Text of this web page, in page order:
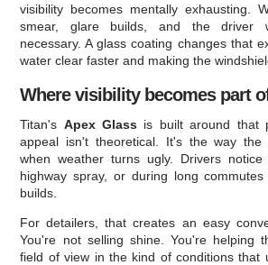
visibility becomes mentally exhausting.
smear, glare builds, and the driver
necessary. A glass coating changes that
water clear faster and making the
Where visibility becomes part
Titan's Apex Glass is built around that
appeal isn't theoretical. It's the way the
when weather turns ugly. Drivers
highway spray, or during long
builds.
For detailers, that creates an easy
You're not selling shine. You're helping
field of view in the kind of conditions that